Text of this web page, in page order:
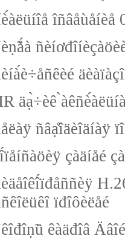
äạ̀÷èê
ñâạ̊îäèîäíàÿ
çàäíåé
ïđîôèëåé
êàäđîâ